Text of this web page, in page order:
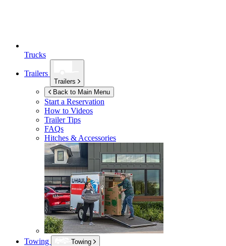
Trucks
Trailers
Trailers
Back to Main Menu
Start a Reservation
How to Videos
Trailer Tips
FAQs
Hitches & Accessories
Towing
Towing